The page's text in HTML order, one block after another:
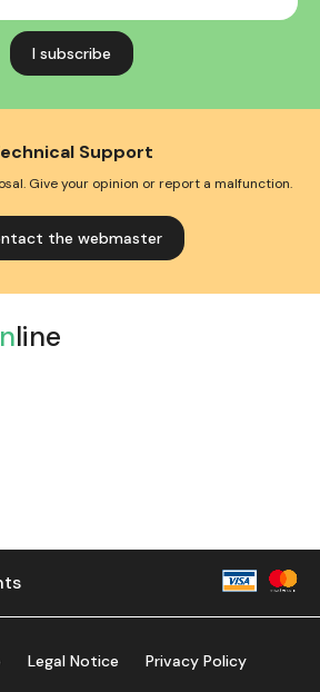
Support
Give your opinion or report a malfunction.
the webmaster
line
Legal Notice Privacy Policy